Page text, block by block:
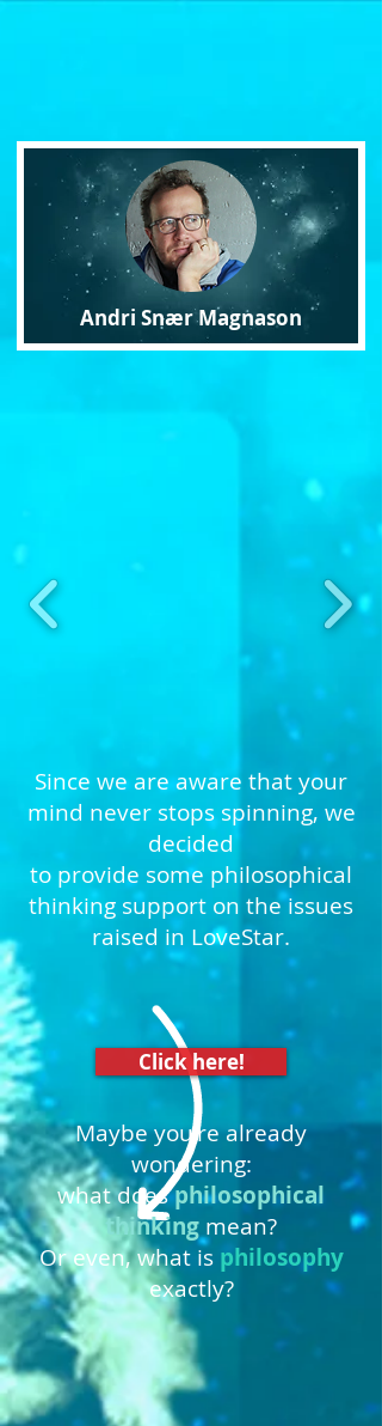
Andri Snær Magnason
Since we are aware that your
mind never stops spinning, we
decided
to provide some philosophical
thinking support on the issues
raised in LoveStar.
Click here!
Maybe you're already
wondering:
what doesphilosophical
thinking mean?
Or even, what is philosophy
exactly?